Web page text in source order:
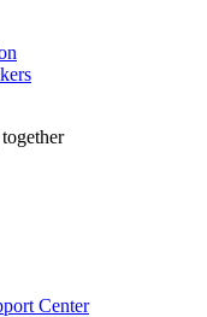
Center